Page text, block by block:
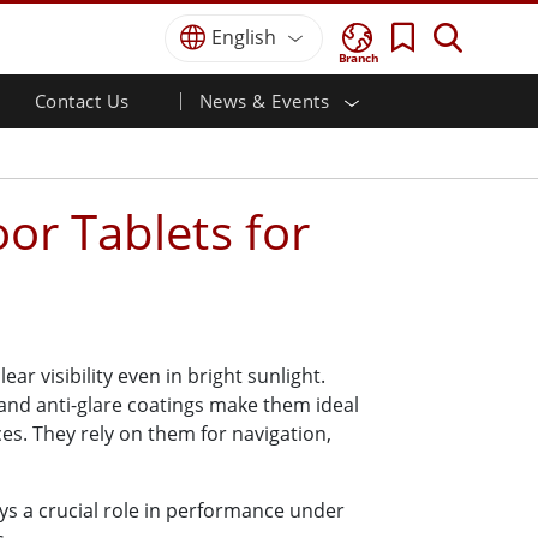
Branch
English
Contact Us News & Events
Defence Rugged Laptop
Defence Ultra Rugged Tablets
Marine Grade
Marine Embedded Computers
Marine
Defence
Certifications／Compliance
Tablets for
visibility even in bright sunlight.
anti-glare coatings make them ideal
They rely on them for navigation,
a crucial role in performance under